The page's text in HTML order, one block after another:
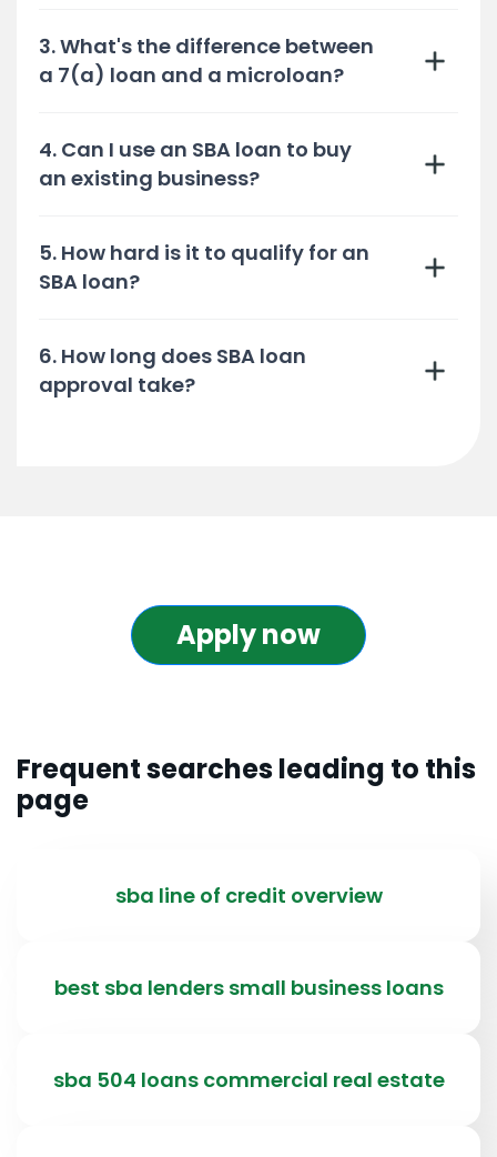
3. What's the difference between
a 7(a) loan and a microloan?
4. Can I use an SBA loan to buy
an existing business?
5. How hard is it to qualify for an
SBA loan?
6. How long does SBA loan
approval take?
Apply now
Frequent searches leading to this
page
sba line of credit overview
best sba lenders small business loans
sba 504 loans commercial real estate